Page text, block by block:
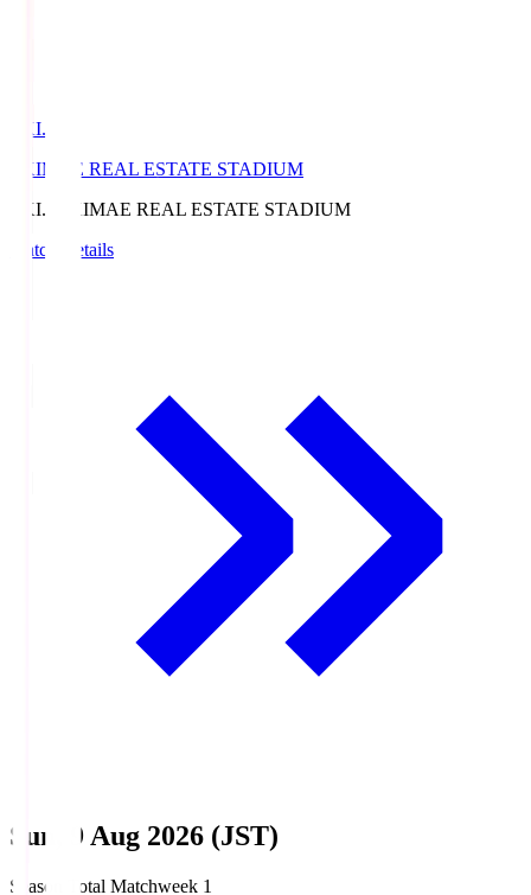
EKI.S
EKIMAE REAL ESTATE STADIUM
EKI.S
EKIMAE REAL ESTATE STADIUM
Match Details
Sun, 9 Aug 2026 (JST)
Season Total Matchweek 1